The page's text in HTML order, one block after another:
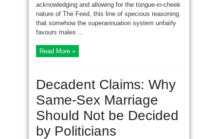
acknowledging and allowing for the tongue-in-cheek
nature of The Feed, this line of specious reasoning
that somehow the superannuation system unfairly
favours males ...
Read More »
Decadent Claims: Why
Same-Sex Marriage
Should Not be Decided
by Politicians